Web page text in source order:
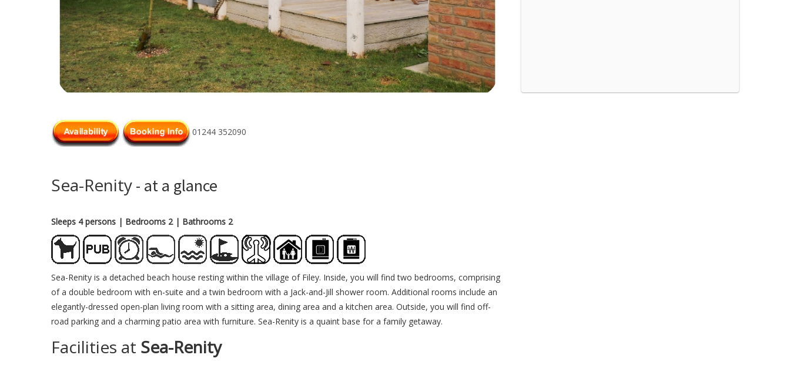
01244 352090
Sea-Renity- at a glance
Sleeps 4 persons | Bedrooms 2 | Bathrooms 2
Sea-Renity is a detached beach house resting within the village of Filey. Inside, you will find two bedrooms, comprising
of a double bedroom with en-suite and a twin bedroom with a Jack-and-Jill shower room. Additional rooms include an
elegantly-dressed open-plan living room with a sitting area, dining area and a kitchen area. Outside, you will find off-
road parking and a charming patio area with furniture. Sea-Renity is a quaint base for a family getaway.
Facilities at Sea-Renity